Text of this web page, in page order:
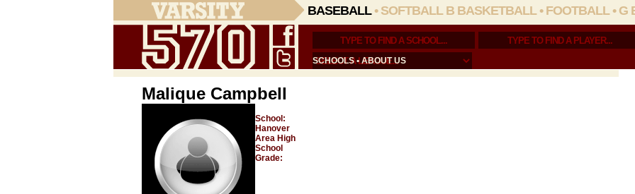
BASEBALL• SOFTBALL B BASKETBALL• FOOTBALL• G
SCHOOLS•ABOUT US
Malique Campbell
School:
Hanover
Area High
School
Grade: